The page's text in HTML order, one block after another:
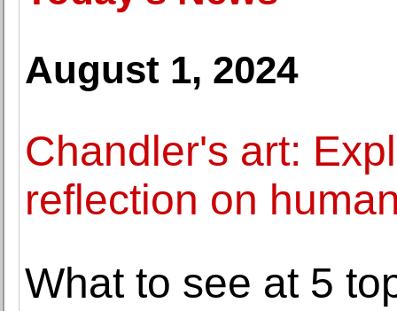
August 1, 2024
Chandler's art:
reflection on
What to see at 5